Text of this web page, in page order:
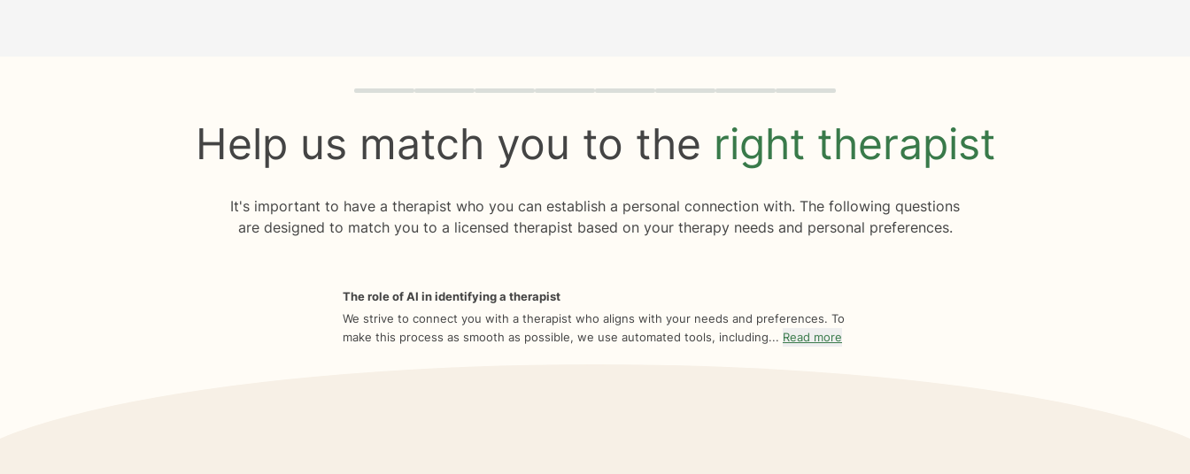
Quiz progress 0 of 8
Help us match you to the right therapist
It's important to have a therapist who you can establish a personal connection with. The following questions
are designed to match you to a licensed therapist based on your therapy needs and personal preferences.
The role of AI in identifying a therapist
We strive to connect you with a therapist who aligns with your needs and preferences. To
make this process as smooth as possible, we use automated tools, including... Read more